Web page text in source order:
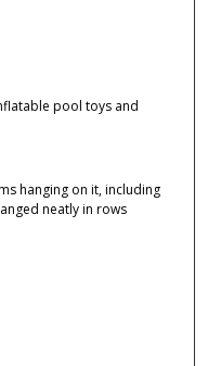
pool toys and
hanging on it, including
neatly in rows